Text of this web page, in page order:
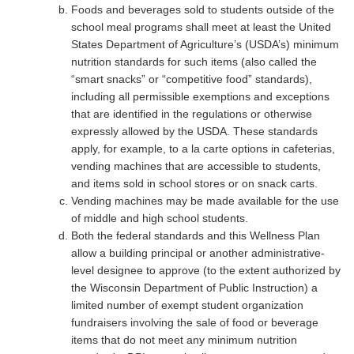
Foods and beverages sold to students outside of the
school meal programs shall meet at least the United
States Department of Agriculture’s (USDA’s) minimum
nutrition standards for such items (also called the
“smart snacks” or “competitive food” standards),
including all permissible exemptions and exceptions
that are identified in the regulations or otherwise
expressly allowed by the USDA. These standards
apply, for example, to a la carte options in cafeterias,
vending machines that are accessible to students,
and items sold in school stores or on snack carts.
Vending machines may be made available for the use
of middle and high school students.
Both the federal standards and this Wellness Plan
allow a building principal or another administrative-
level designee to approve (to the extent authorized by
the Wisconsin Department of Public Instruction) a
limited number of exempt student organization
fundraisers involving the sale of food or beverage
items that do not meet any minimum nutrition